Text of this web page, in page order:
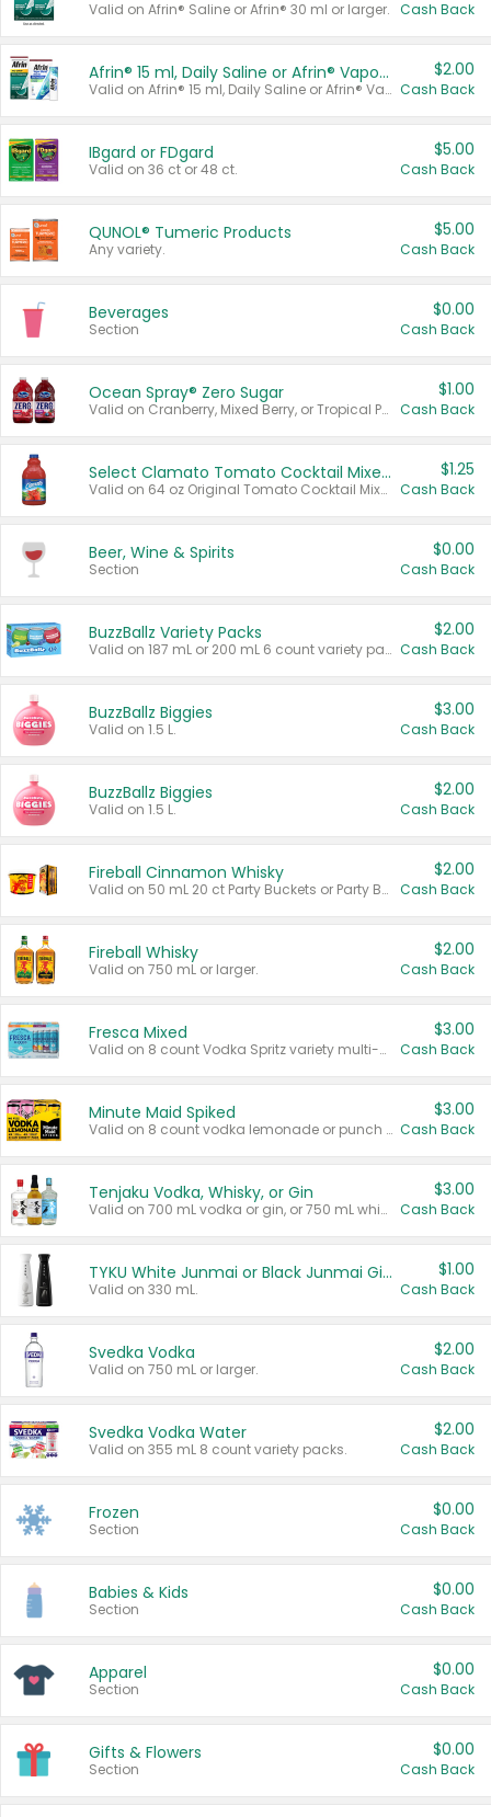
Valid on Afrin® Saline or Afrin® 30 ml or larger. Cash Back
Afrin® 15 ml, Daily Saline or Afrin® Vapor Burst™ Inhaler Sticks
Valid on Afrin® 15 ml, Daily Saline or Afrin® Vapor Burst™ Inhaler Sticks.
$2.00
Cash Back
IBgard or FDgard
Valid on 36 ct or 48 ct.
$5.00
Cash Back
QUNOL® Tumeric Products
Any variety.
$5.00
Cash Back
Beverages
Section
$0.00
Cash Back
Ocean Spray® Zero Sugar
Valid on Cranberry, Mixed Berry, or Tropical Punch Juice Drink, 64 oz.
$1.00
Cash Back
Select Clamato Tomato Cocktail Mixers
Valid on 64 oz Original Tomato Cocktail Mixer or Picante Tomato Cocktail Mixer.
$1.25
Cash Back
Beer, Wine & Spirits
Section
$0.00
Cash Back
BuzzBallz Variety Packs
Valid on 187 mL or 200 mL 6 count variety packs.
$2.00
Cash Back
BuzzBallz Biggies
Valid on 1.5 L.
$3.00
Cash Back
BuzzBallz Biggies
Valid on 1.5 L.
$2.00
Cash Back
Fireball Cinnamon Whisky
Valid on 50 mL 20 ct Party Buckets or Party Boxes.
$2.00
Cash Back
Fireball Whisky
Valid on 750 mL or larger.
$2.00
Cash Back
Fresca Mixed
Valid on 8 count Vodka Spritz variety multi-packs.
$3.00
Cash Back
Minute Maid Spiked
Valid on 8 count vodka lemonade or punch variety multi-packs.
$3.00
Cash Back
Tenjaku Vodka, Whisky, or Gin
Valid on 700 mL vodka or gin, or 750 mL whisky.
$3.00
Cash Back
TYKU White Junmai or Black Junmai Ginjo Sake
Valid on 330 mL.
$1.00
Cash Back
Svedka Vodka
Valid on 750 mL or larger.
$2.00
Cash Back
Svedka Vodka Water
Valid on 355 mL 8 count variety packs.
$2.00
Cash Back
Frozen
Section
$0.00
Cash Back
Babies & Kids
Section
$0.00
Cash Back
Apparel
Section
$0.00
Cash Back
Gifts & Flowers
Section
$0.00
Cash Back